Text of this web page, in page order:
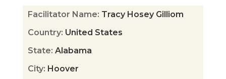
Facilitator Name: Tracy Hosey Gilliom
Country: United States
State: Alabama
City: Hoover